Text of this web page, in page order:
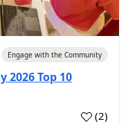
Engage with the Community
Top 10
(2)